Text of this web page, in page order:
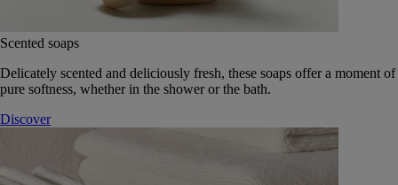
Scented soaps
Delicately scented and deliciously fresh, these soaps offer a moment of
pure softness, whether in the shower or the bath.
Discover